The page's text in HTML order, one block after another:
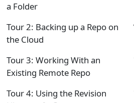
a Folder
Tour Home
T1L1. Introduction to Revision
T1L2. Preparing to Use Git
T1L3. Putting a Folder Under Git's
Tour 2: Backing up a Repo on
the Cloud
Tour Home
T2L1. Remote Repositories
T2L2. Preparing to use GitHub
Tour 3: Working With an
Existing Remote Repo
Tour Home
Tour 4: Using the Revision